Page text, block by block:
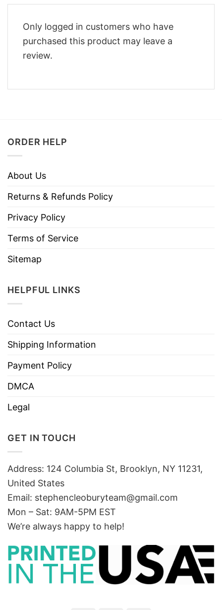
Only logged in customers who have
purchased this product may leave a
review.
ORDER HELP
About Us
Returns & Refunds Policy
Privacy Policy
Terms of Service
Sitemap
HELPFUL LINKS
Contact Us
Shipping Information
Payment Policy
DMCA
Legal
GET IN TOUCH
Address: 124 Columbia St, Brooklyn, NY 11231,
United States
Email: stephencleoburyteam@gmail.com
Mon – Sat: 9AM-5PM EST
We’re always happy to help!